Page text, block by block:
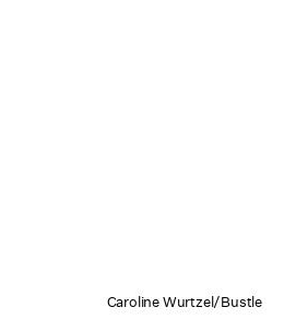
Caroline Wurtzel/Bustle